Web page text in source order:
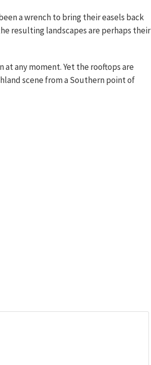
a wrench to bring their easels back
resulting landscapes are perhaps their
any moment. Yet the rooftops are
scene from a Southern point of